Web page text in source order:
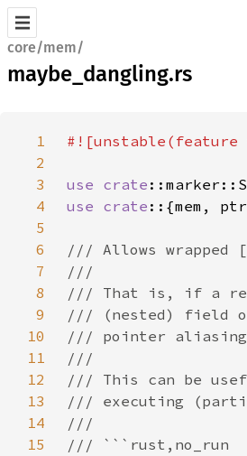
core/mem/
maybe_dangling.rs
1 #![unstable(feature
2
3
use crate
4
use crate
5
6
7
8
9
10
11
12
13
14
15